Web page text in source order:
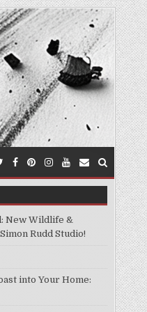
New Wildlife &
Rudd Studio!
into Your Home: